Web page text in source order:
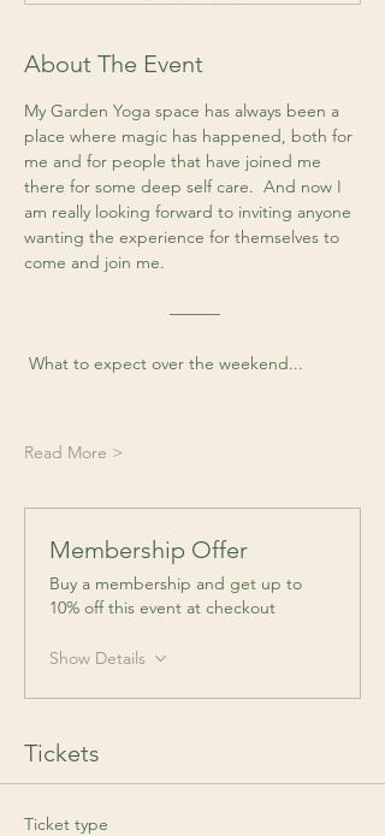
About The Event
My Garden Yoga space has always been a
place where magic has happened, both for
me and for people that have joined me
there for some deep self care.  And now I
am really looking forward to inviting anyone
wanting the experience for themselves to
come and join me.
––––––
What to expect over the weekend...
Read More >
Membership Offer
Buy a membership and get up to
10% off this event at checkout
Show Details
Tickets
Ticket type